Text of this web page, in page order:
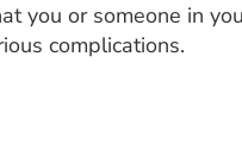
you or someone in
complications.